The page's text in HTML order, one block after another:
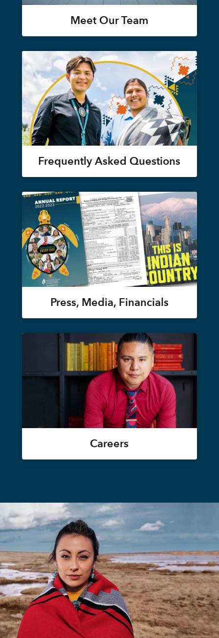
Meet Our Team
Frequently Asked Questions
Press, Media, Financials
Careers